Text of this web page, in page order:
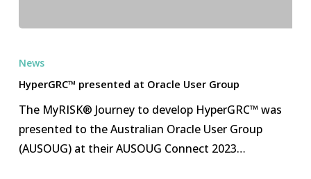
presented
User
Group
News
HyperGRC™ presented at Oracle User Group
The MyRISK® Journey to develop HyperGRC™ was
presented to the Australian Oracle User Group
(AUSOUG) at their AUSOUG Connect 2023…